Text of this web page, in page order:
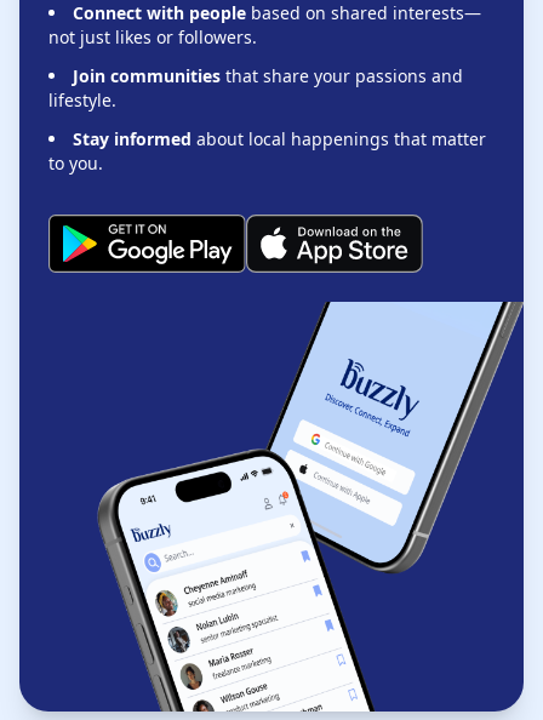
Connect with people based on shared interests—
not just likes or followers.
Join communities that share your passions and
lifestyle.
Stay informed about local happenings that matter
to you.